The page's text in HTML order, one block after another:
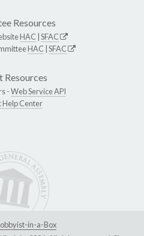
Resources
HAC SFAC
HAC SFAC
Resources
-Web Service API
Help Center
in-a-Box